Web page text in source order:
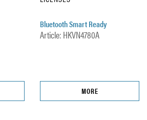
Bluetooth Smart Ready
Article: HKVN4780A
MORE